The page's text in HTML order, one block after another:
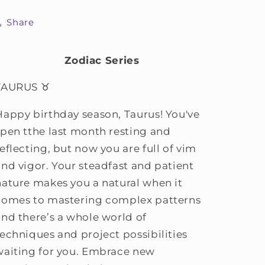
Share
Zodiac Series
♉
birthday season, Taurus! You've
tthe last month resting and
but now you are full of vim
vigor. Your steadfast and patient
makes you a natural when it
to mastering complex patterns
there’s a whole world of
and project possibilities
for you. Embrace new